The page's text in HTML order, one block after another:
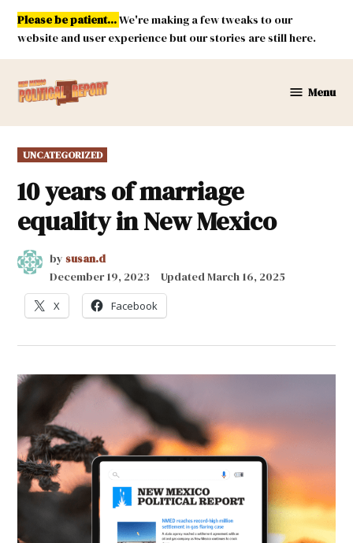
Skip
content
Please be patient...We're making a few tweaks to our
website and user experience but our stories are still here.
Mexico
Menu
POSTED
IN
UNCATEGORIZED
10 years of marriage
equality in New Mexico
by susan.d
December 19, 2023
UpdatedMarch 16, 2025
X Facebook